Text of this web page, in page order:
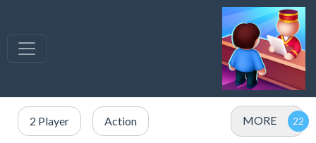
2 Player Action MORE